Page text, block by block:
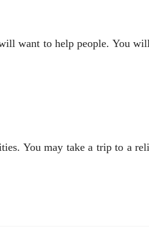
want to help people. You
You may take a trip to a